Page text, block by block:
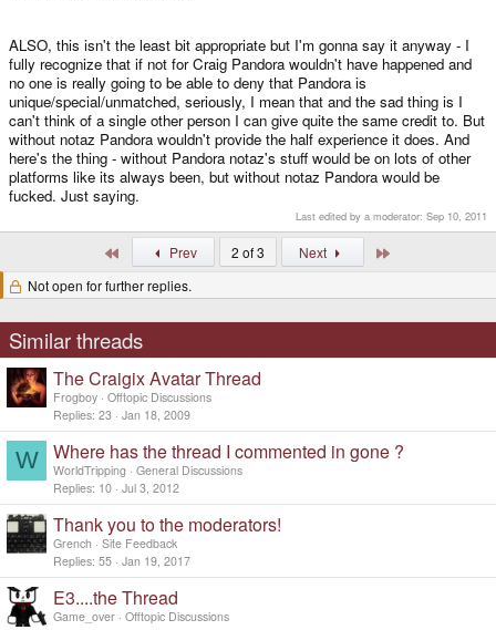
ALSO, this isn't the least bit appropriate but I'm gonna say it anyway - I
fully recognize that if not for Craig Pandora wouldn't have happened and
no one is really going to be able to deny that Pandora is
unique/special/unmatched, seriously, I mean that and the sad thing is I
can't think of a single other person I can give quite the same credit to. But
without notaz Pandora wouldn't provide the half experience it does. And
here's the thing - without Pandora notaz's stuff would be on lots of other
platforms like its always been, but without notaz Pandora would be
fucked. Just saying.
Last edited by a moderator: Sep 10, 2011
Prev 2 of 3 Next
Not open for further replies.
Similar threads
The Craigix Avatar Thread
Frogboy Offtopic Discussions
Replies 23 Jan 18, 2009
W Where has the thread I commented in gone ?
WorldTripping
General Discussions
Replies 10 Jul 3, 2012
Thank you to the moderators!
Grench
Site Feedback
Replies 55 Jan 19, 2017
E3....the Thread
Game_over Offtopic Discussions